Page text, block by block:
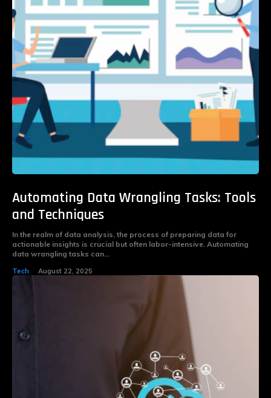
Automating Data Wrangling Tasks: Tools
and Techniques
In the realm of data analysis, the process of preparing data for
actionable insights is crucial but often labor-intensive. Automating
data wrangling tasks can...
Tech August 22, 2025